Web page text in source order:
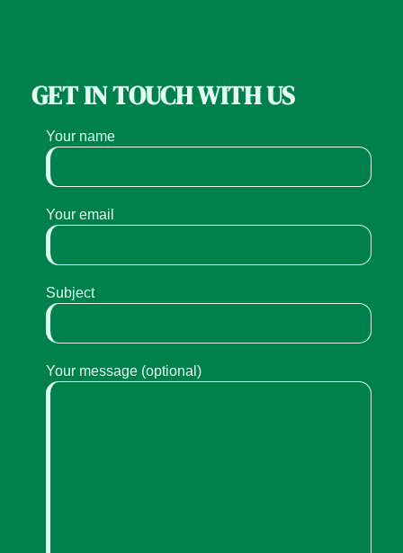
GET IN TOUCH WITH US
Your name
Your email
Subject
Your message (optional)